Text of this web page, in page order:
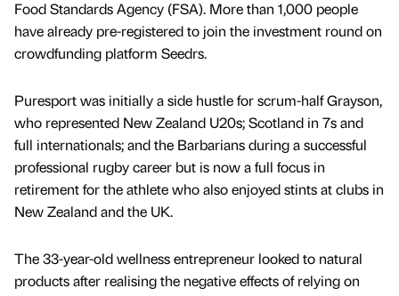
Food Standards Agency (FSA). More than 1,000 people
have already pre-registered to join the investment round on
crowdfunding platform Seedrs.
Puresport was initially a side hustle for scrum-half Grayson,
who represented New Zealand U20s; Scotland in 7s and
full internationals; and the Barbarians during a successful
professional rugby career but is now a full focus in
retirement for the athlete who also enjoyed stints at clubs in
New Zealand and the UK.
The 33-year-old wellness entrepreneur looked to natural
products after realising the negative effects of relying on